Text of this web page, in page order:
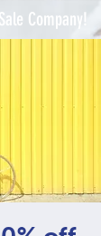
Company!